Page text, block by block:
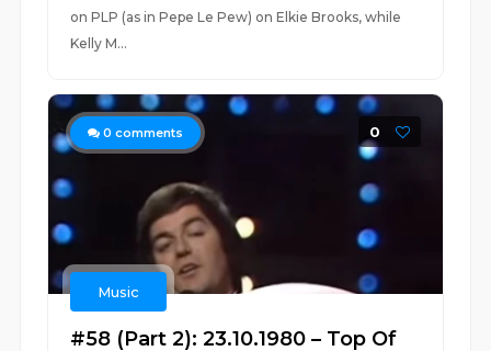
on PLP (as in Pepe Le Pew) on Elkie Brooks, while
Kelly M...
0 comments 0
Music
#58 (Part 2): 23.10.1980 – Top Of